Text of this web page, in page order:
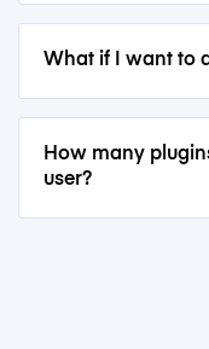
What if I want to
How many
user?